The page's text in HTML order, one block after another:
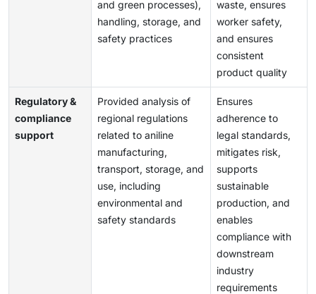
and green processes),
handling, storage, and
safety practices
waste, ensures
worker safety,
and ensures
consistent
product quality
Regulatory &
compliance
support
Provided analysis of
regional regulations
related to aniline
manufacturing,
transport, storage, and
use, including
environmental and
safety standards
Ensures
adherence to
legal standards,
mitigates risk,
supports
sustainable
production, and
enables
compliance with
downstream
industry
requirements